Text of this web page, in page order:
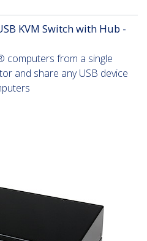
KVM Switch with Hub -
computers from a single
and share any USB device